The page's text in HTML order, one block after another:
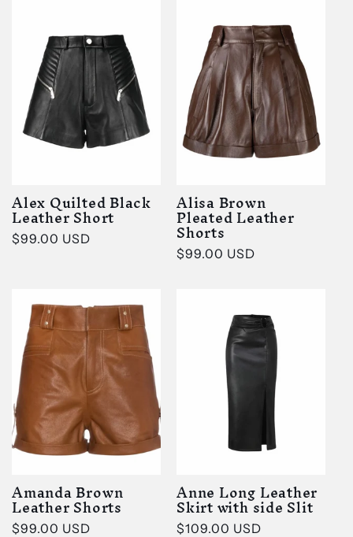
Alex Quilted Black
Leather Short
Regular
$99.00 USD
Alisa Brown
Pleated Leather
Shorts
Regular
$99.00 USD
Amanda Brown
Leather Shorts
Regular
$99.00 USD
Anne Long Leather
Skirt with side Slit
Regular
$109.00 USD